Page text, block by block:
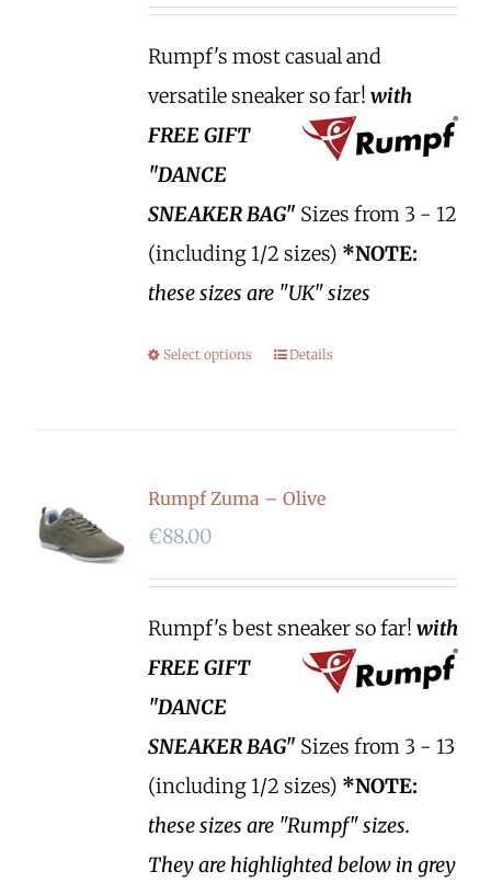
Rumpf's most casual and
versatile sneaker so far! with
FREE GIFT
"DANCE
SNEAKER BAG" Sizes from 3 - 12
(including 1/2 sizes) *NOTE:
these sizes are "UK" sizes
Select options Details
Rumpf Zuma – Olive
€88.00
Rumpf's best sneaker so far! with
FREE GIFT
"DANCE
SNEAKER BAG" Sizes from 3 - 13
(including 1/2 sizes) *NOTE:
these sizes are "Rumpf" sizes.
They are highlighted below in grey